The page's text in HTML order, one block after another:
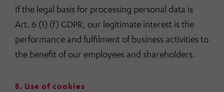
If the legal basis for processing personal data is
Art. 6 (1) (f) GDPR, our legitimate interest is the
performance and fulfilment of business activities to
the benefit of our employees and shareholders.
8. Use of cookies